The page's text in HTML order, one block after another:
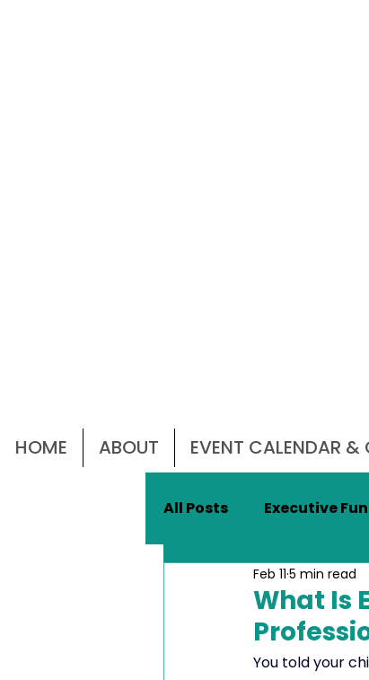
HOME ABOUT EVENT CALENDAR
All Posts Executive
Mental Health
Women In Business
What Is
Feb 11 5 min read
You told your